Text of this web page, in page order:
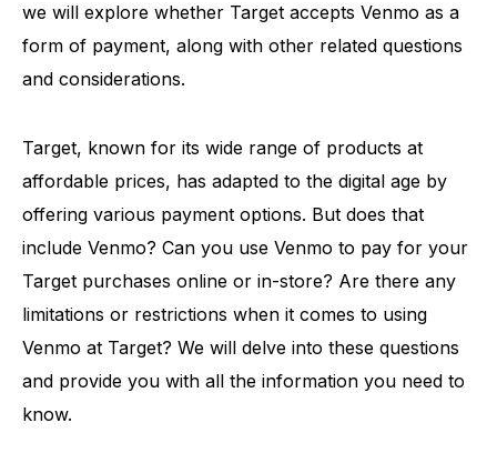
we will explore whether Target accepts Venmo as a
form of payment, along with other related questions
and considerations.
Target, known for its wide range of products at
affordable prices, has adapted to the digital age by
offering various payment options. But does that
include Venmo? Can you use Venmo to pay for your
Target purchases online or in-store? Are there any
limitations or restrictions when it comes to using
Venmo at Target? We will delve into these questions
and provide you with all the information you need to
know.